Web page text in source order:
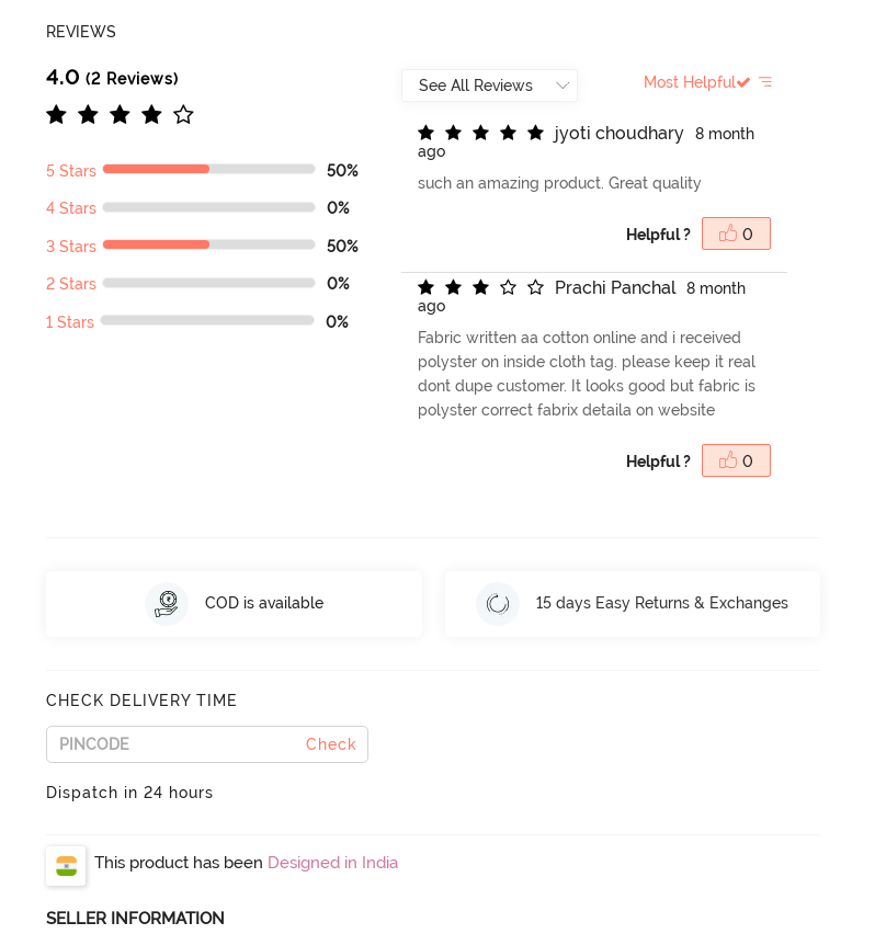
REVIEWS
4.0 (2 Reviews)
5 Stars 50%
4 Stars 0%
3 Stars 50%
2 Stars 0%
1 Stars 0%
Most Helpful
jyoti choudhary
8 month
ago
such an amazing product. Great quality
Helpful ? 0
Prachi Panchal
8 month
ago
Fabric written aa cotton online and i received
polyster on inside cloth tag. please keep it real
dont dupe customer. It looks good but fabric is
polyster correct fabrix detaila on website
Helpful ? 0
COD is available 15 days Easy Returns & Exchanges
CHECK DELIVERY TIME
Check
Dispatch in 24 hours
This product has been Designed in India
SELLER INFORMATION